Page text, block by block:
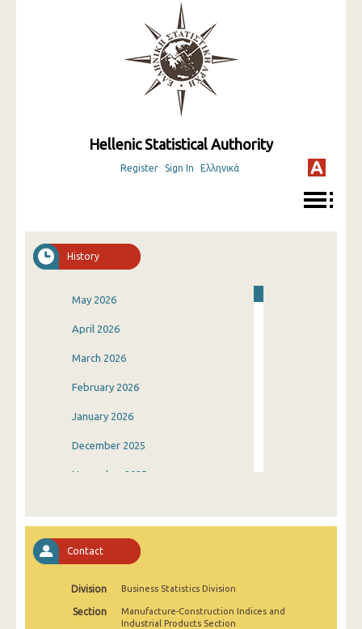
Hellenic Statistical Authority
Register Sign In Ελληνικά
History
May 2026
April 2026
March 2026
February 2026
January 2026
December 2025
November 2025
August 2025
July 2025
Contact
Division Business Statistics Division
Section
Manufacture-Construction Indices and
Industrial Products Section